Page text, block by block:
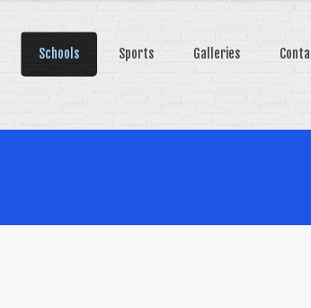
Schools Sports Galleries